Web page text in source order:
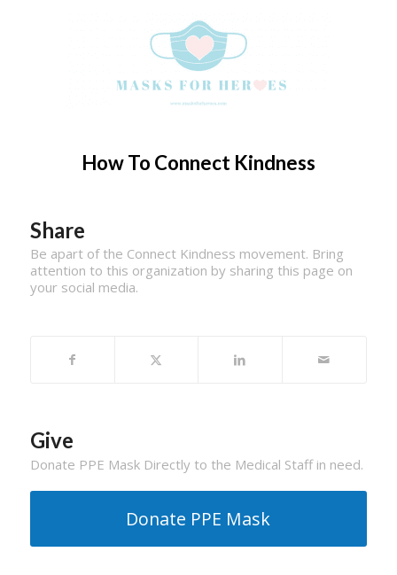
How To Connect Kindness
Share
Be apart of the Connect Kindness movement. Bring
attention to this organization by sharing this page on
your social media.
Give
Donate PPE Mask Directly to the Medical Staff in need.
Donate PPE Mask